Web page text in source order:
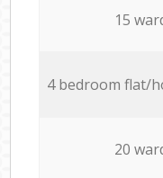
15
4 bedroom flat/
20